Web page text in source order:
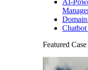
AI-
Featured